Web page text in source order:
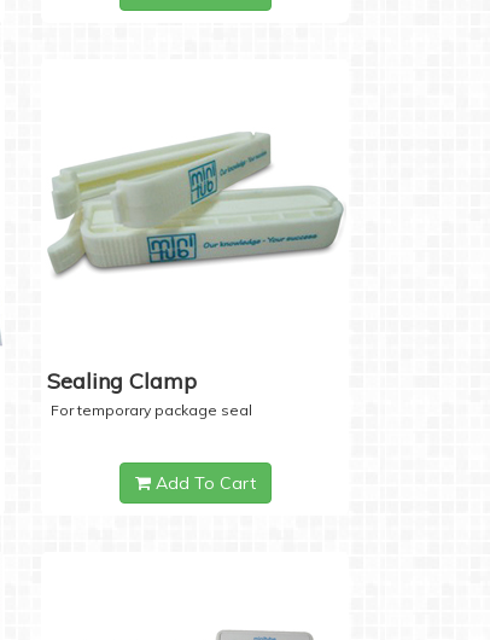
Sealing Clamp
For temporary package seal
Add To Cart